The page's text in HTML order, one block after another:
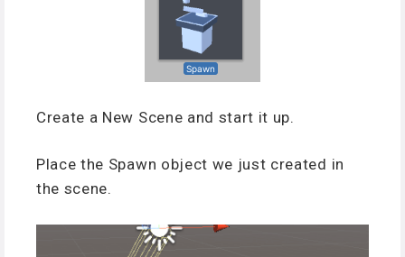
Create a New Scene and start it up.
Place the Spawn object we just created in
the scene.